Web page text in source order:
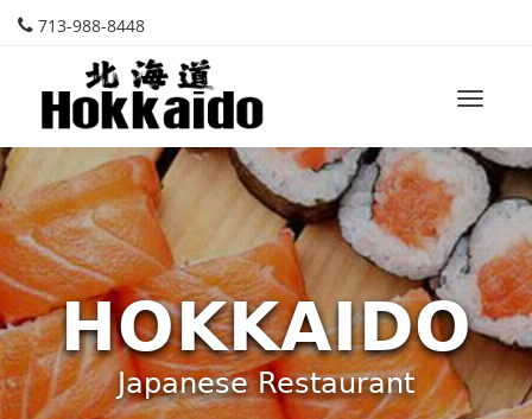
713-988-8448
Toggle
HOKKAIDO
Japanese Restaurant